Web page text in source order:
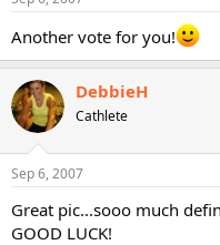
Another vote for you!
DebbieH
Cathlete
Sep 6, 2007
Great pic...sooo much
GOOD LUCK!